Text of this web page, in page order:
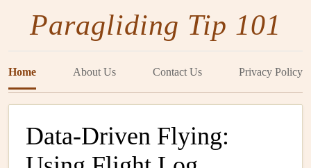
Paragliding Tip 101
Home About Us Contact Us Privacy Policy
Data-Driven Flying: